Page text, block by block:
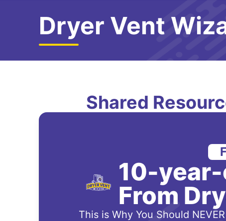
Dryer Vent
Shared
10-year-
From
This is Why You Should